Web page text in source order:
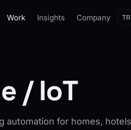
Work Insights Company TR
/ IoT
automation for homes,